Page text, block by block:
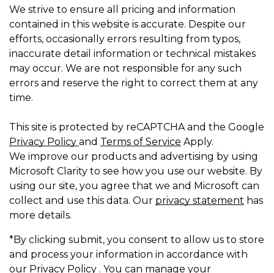
We strive to ensure all pricing and information
contained in this website is accurate. Despite our
efforts, occasionally errors resulting from typos,
inaccurate detail information or technical mistakes
may occur. We are not responsible for any such
errors and reserve the right to correct them at any
time.
This site is protected by reCAPTCHA and the Google
Privacy Policy and Terms of Service Apply.
We improve our products and advertising by using
Microsoft Clarity to see how you use our website. By
using our site, you agree that we and Microsoft can
collect and use this data. Our privacy statement has
more details.
*By clicking submit, you consent to allow us to store
and process your information in accordance with
our Privacy Policy . You can manage your